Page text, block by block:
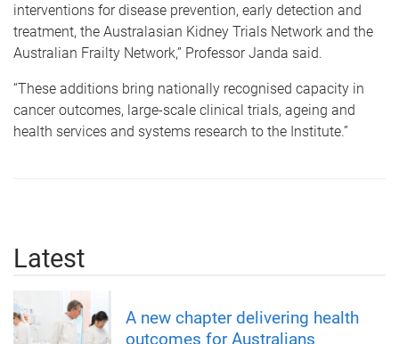
interventions for disease prevention, early detection and
treatment, the Australasian Kidney Trials Network and the
Australian Frailty Network,” Professor Janda said.
“These additions bring nationally recognised capacity in
cancer outcomes, large-scale clinical trials, ageing and
health services and systems research to the Institute.”
Latest
A new chapter delivering health
outcomes for Australians